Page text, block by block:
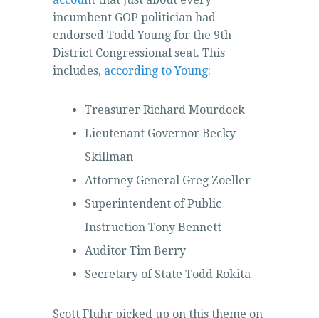
incumbent GOP politician had
endorsed Todd Young for the 9th
District Congressional seat. This
includes, according to Young:
Treasurer Richard Mourdock
Lieutenant Governor Becky
Skillman
Attorney General Greg Zoeller
Superintendent of Public
Instruction Tony Bennett
Auditor Tim Berry
Secretary of State Todd Rokita
Scott Fluhr picked up on this theme on